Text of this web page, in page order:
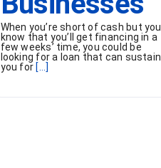
When you’re short of cash but you
know that you’ll get financing in a
few weeks’ time, you could be
looking for a loan that can sustain
you for [...]